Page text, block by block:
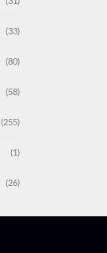
(33)
(80)
(58)
(255)
(1)
(26)